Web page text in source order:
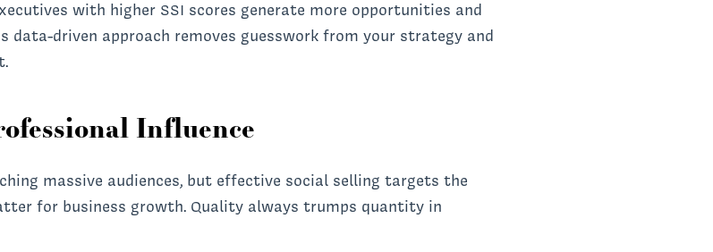
with higher SSI scores generate more opportunities and
data-driven approach removes guesswork from your strategy and
Influence
massive audiences, but effective social selling targets the
for business growth. Quality always trumps quantity in